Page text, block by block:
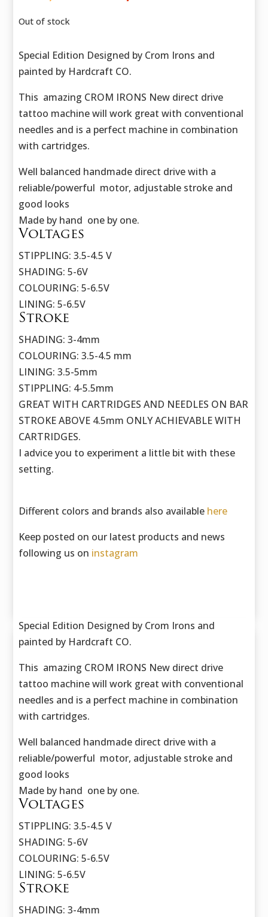
Out of stock
Special Edition Designed by Crom Irons and
painted by Hardcraft CO.
This amazing CROM IRONS New direct drive
tattoo machine will work great with conventional
needles and is a perfect machine in combination
with cartridges.
Well balanced handmade direct drive with a
reliable/powerful motor, adjustable stroke and
good looks
Made by hand one by one.
Voltages
STIPPLING: 3.5-4.5 V
SHADING: 5-6V
COLOURING: 5-6.5V
LINING: 5-6.5V
Stroke
SHADING: 3-4mm
COLOURING: 3.5-4.5 mm
LINING: 3.5-5mm
STIPPLING: 4-5.5mm
GREAT WITH CARTRIDGES AND NEEDLES ON BAR
STROKE ABOVE 4.5mm ONLY ACHIEVABLE WITH
CARTRIDGES.
I advice you to experiment a little bit with these
setting.
Different colors and brands also available here
Keep posted on our latest products and news
following us on instagram
Special Edition Designed by Crom Irons and
painted by Hardcraft CO.
This amazing CROM IRONS New direct drive
tattoo machine will work great with conventional
needles and is a perfect machine in combination
with cartridges.
Well balanced handmade direct drive with a
reliable/powerful motor, adjustable stroke and
good looks
Made by hand one by one.
Voltages
STIPPLING: 3.5-4.5 V
SHADING: 5-6V
COLOURING: 5-6.5V
LINING: 5-6.5V
Stroke
SHADING: 3-4mm